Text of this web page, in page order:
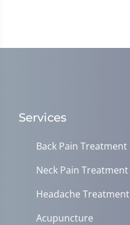
Services
Back Pain Treatment
Neck Pain Treatment
Headache Treatment
Acupuncture